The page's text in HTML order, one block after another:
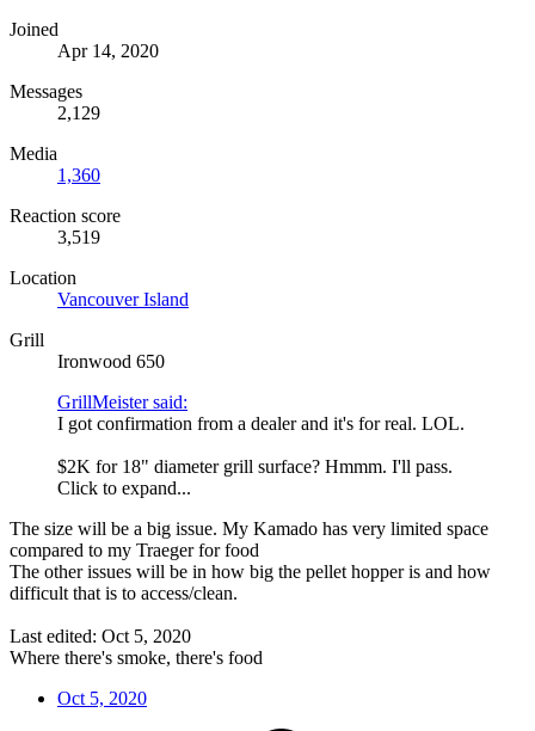
Joined
Apr 14, 2020
Messages
2,129
Media
1,360
Reaction score
3,519
Location
Vancouver Island
Grill
Ironwood 650
GrillMeister said:
I got confirmation from a dealer and it's for real. LOL.
$2K for 18" diameter grill surface? Hmmm. I'll pass.
Click to expand...
The size will be a big issue. My Kamado has very limited space
compared to my Traeger for food
The other issues will be in how big the pellet hopper is and how
difficult that is to access/clean.
Last edited: Oct 5, 2020
Where there's smoke, there's food
Oct 5, 2020